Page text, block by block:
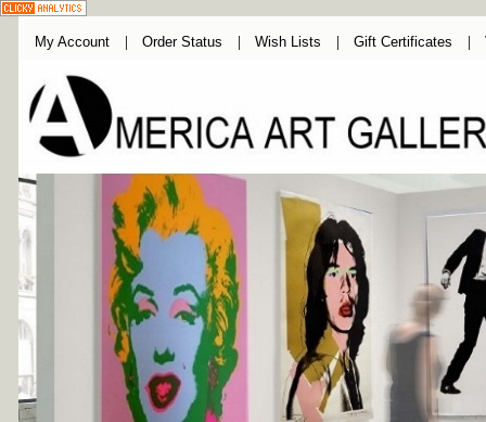
My Account Order Status Wish Lists Gift Certificates